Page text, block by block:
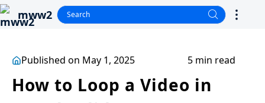
mww2
Published on May 1, 2025 5 min read
How to Loop a Video in